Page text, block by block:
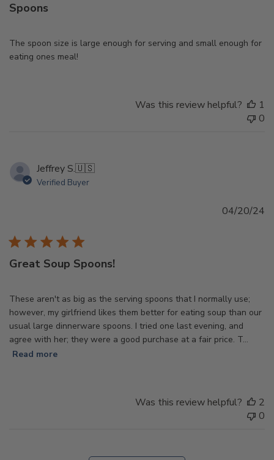
Spoons
The spoon size is large enough for serving and small enough for
eating ones meal!
Was this review helpful?
1
0
Jeffrey S.🇺🇸
Verified Buyer
Great Soup Spoons!
These aren't as big as the serving spoons that I normally use;
however, my girlfriend likes them better for eating soup than our
usual large dinnerware spoons. I tried one last evening, and
agree with her; they were a good purchase at a fair price. T...
Read more
04/20/24
Was this review helpful?
2
0